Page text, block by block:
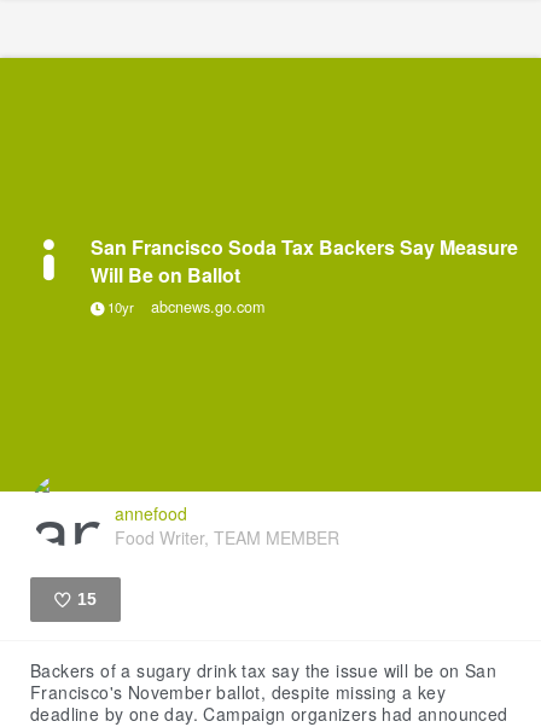
San Francisco Soda Tax Backers Say Measure
Will Be on Ballot
10yr abcnews.go.com
annefood
Food Writer, TEAM MEMBER
15
Backers of a sugary drink tax say the issue will be on San
Francisco's November ballot, despite missing a key
deadline by one day. Campaign organizers had announced